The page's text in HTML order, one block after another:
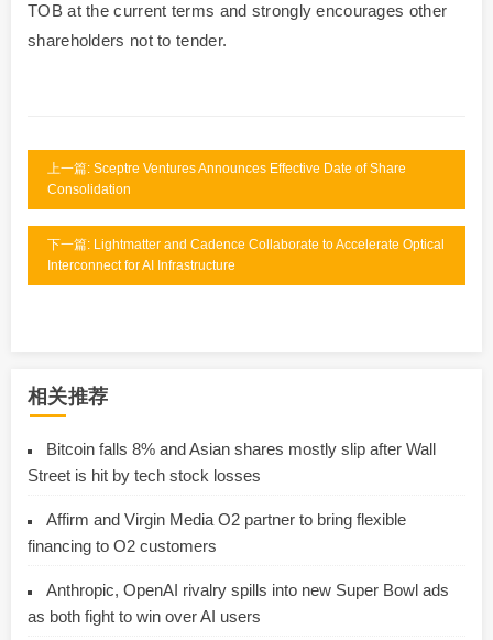
TOB at the current terms and strongly encourages other
shareholders not to tender.
上一篇: Sceptre Ventures Announces Effective Date of Share
Consolidation
下一篇: Lightmatter and Cadence Collaborate to Accelerate Optical
Interconnect for AI Infrastructure
相关推荐
Bitcoin falls 8% and Asian shares mostly slip after Wall
Street is hit by tech stock losses
Affirm and Virgin Media O2 partner to bring flexible
financing to O2 customers
Anthropic, OpenAI rivalry spills into new Super Bowl ads
as both fight to win over AI users